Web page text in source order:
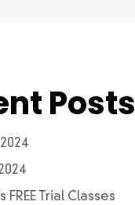
Posts
FREE Trial Classes